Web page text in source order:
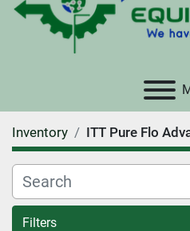
Inventory ITT Pure Flo
Filters